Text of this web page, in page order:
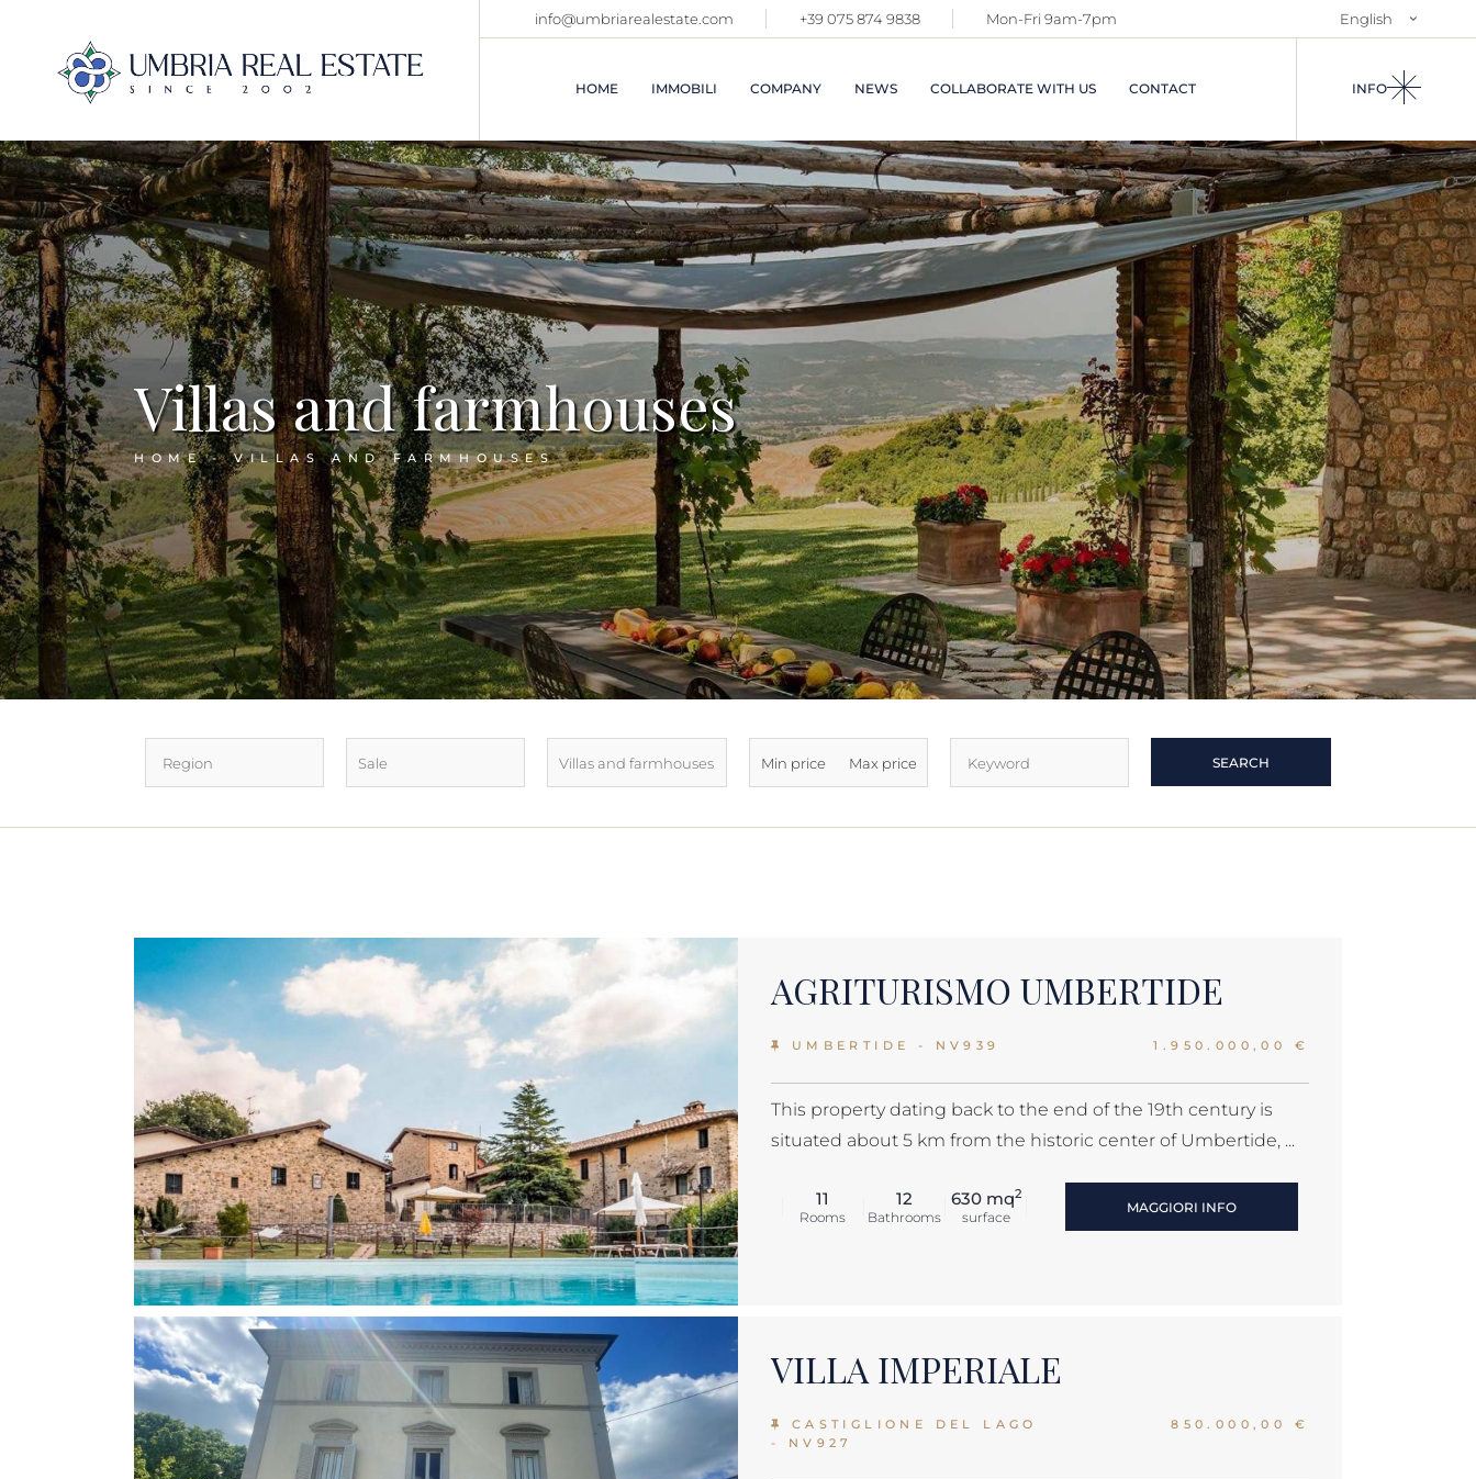
info@umbriarealestate.com +39 075 874 9838 Mon-Fri 9am-7pm English
HOME IMMOBILI
APARTMENTS IN
VILLAGES AND
CASTLES
VILLAS AND
FARMHOUSES
IMMOBILI IN
TOSCANA
PROPERTIES IN
OTHER REGIONS OF
ITALY
COMMERCIAL
PREMISES
VACATION RENTALS
LATEST ARRIVALS
SOLD
SEE ALL
COMPANY
ABOUT US
SALES SERVICES
RENTAL SERVICE
NEWS COLLABORATE WITH US CONTACT INFO
CASTLES
FARMHOUSES
IMMOBILI IN
TOSCANA
PROPERTIES IN
OTHER REGIONS OF
ITALY
COMMERCIAL
PREMISES
VACATION RENTALS
LATEST ARRIVALS
SOLD
SEE ALL
SALES SERVICES
Villas and farmhouses
HOME VILLAS AND FARMHOUSES
AGRITURISMO UMBERTIDE
UMBERTIDE - NV939 1.950.000,00 €
This property dating back to the end of the 19th century is
situated about 5 km from the historic center of Umbertide, ...
11
Rooms
12
Bathrooms
630 mq2
surface
MAGGIORI INFO
VILLA IMPERIALE
CASTIGLIONE DEL LAGO
- NV927
850.000,00 €